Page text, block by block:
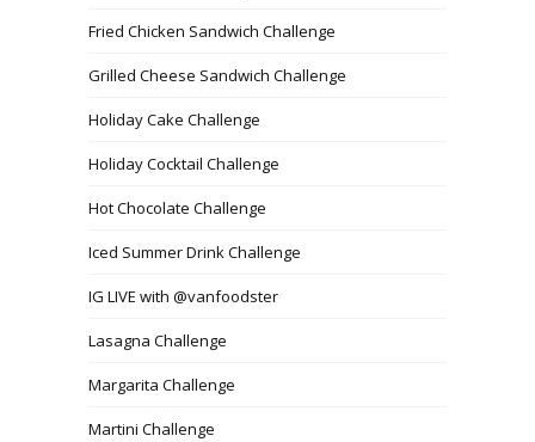
Fried Chicken Sandwich Challenge
Grilled Cheese Sandwich Challenge
Holiday Cake Challenge
Holiday Cocktail Challenge
Hot Chocolate Challenge
Iced Summer Drink Challenge
IG LIVE with @vanfoodster
Lasagna Challenge
Margarita Challenge
Martini Challenge